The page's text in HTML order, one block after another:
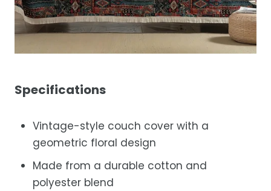
Specifications
Vintage-style couch cover with a
geometric floral design
Made from a durable cotton and
polyester blend